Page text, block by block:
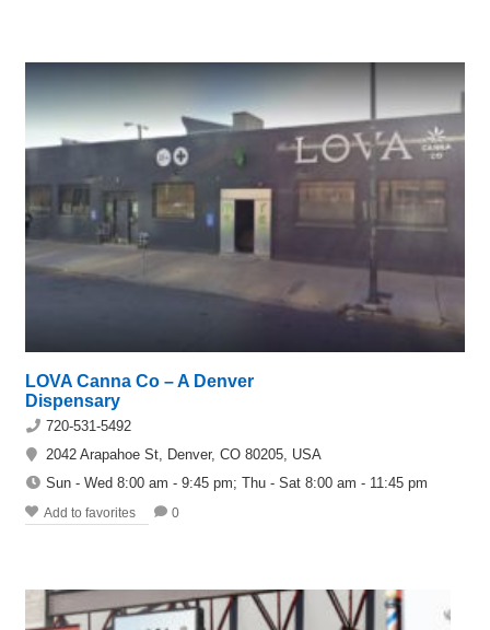
LOVA Canna Co – A Denver
Dispensary
720-531-5492
2042 Arapahoe St, Denver, CO 80205, USA
Sun - Wed 8:00 am - 9:45 pm; Thu - Sat 8:00 am - 11:45 pm
Add to favorites 0